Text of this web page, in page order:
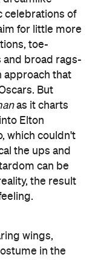
celebrations of
for little more
toe-
broad rags-
approach that
But
as it charts
Elton
which couldn't
the ups and
can be
the result
wings,
in the